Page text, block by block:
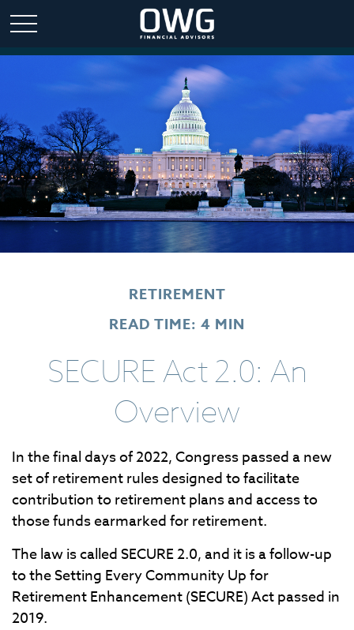
RETIREMENT
READ TIME: 4 MIN
SECURE Act 2.0: An
Overview
In the final days of 2022, Congress passed a new
set of retirement rules designed to facilitate
contribution to retirement plans and access to
those funds earmarked for retirement.
The law is called SECURE 2.0, and it is a follow-up
to the Setting Every Community Up for
Retirement Enhancement (SECURE) Act passed in
2019.